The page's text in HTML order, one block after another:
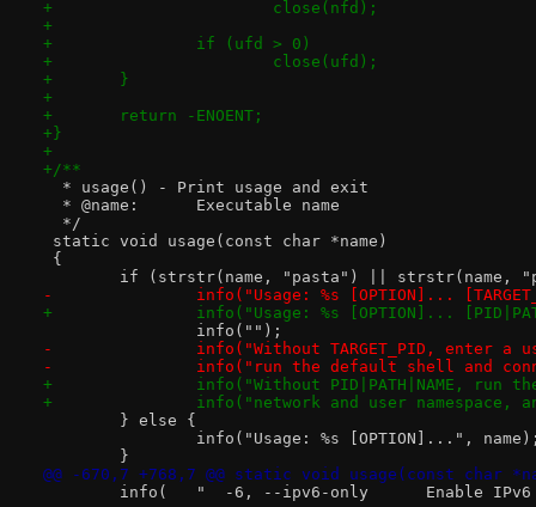
+			close(nfd);
+
+		if (ufd > 0)
+			close(ufd);
+	}
+
+	return -ENOENT;
+}
+
+/**
  * usage() - Print usage and exit
  * @name:	Executable name
  */
static void usage(const char *name)
{
if (strstr(name, "pasta") || strstr(name,
-		info("Usage: %s [OPTION]...
+		info("Usage: %s [OPTION]...
info("");
-		info("Without TARGET_PID, enter
-		info("run the default shell and
+		info("Without PID|PATH|NAME,
+		info("network and user
} else {
info("Usage: %s [OPTION]...",
}
@@ -670,7 +768,7 @@ static void usage(const char
info(   "  -6, --ipv6-